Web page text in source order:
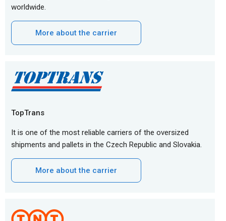
worldwide.
More about the carrier
TopTrans
It is one of the most reliable carriers of the oversized
shipments and pallets in the Czech Republic and Slovakia.
More about the carrier